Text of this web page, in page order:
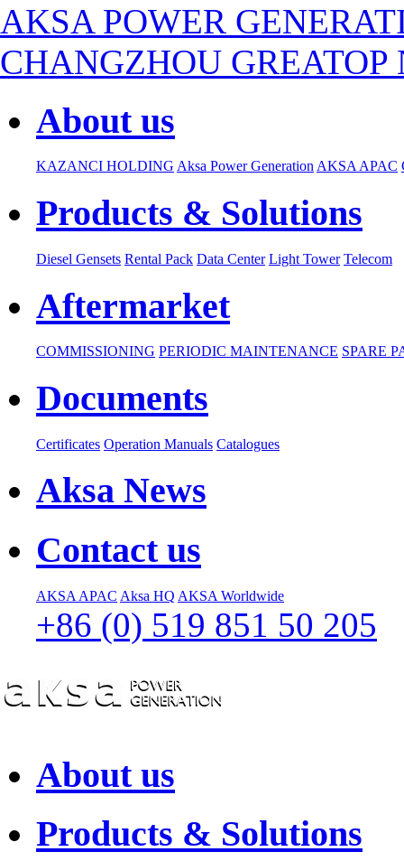
AKSA POWER
CHANGZHOU
About us
KAZANCI HOLDING Aksa Power Generation AKSA APAC
Products & Solutions
Diesel Gensets Rental Pack Data Center Light Tower Telecom
Aftermarket
COMMISSIONING PERIODIC MAINTENANCE SPARE
Documents
Certificates Operation Manuals Catalogues
Aksa News
Contact us
AKSA APAC Aksa HQ AKSA Worldwide
+86 (0) 519 851 50 205
About us
Products & Solutions